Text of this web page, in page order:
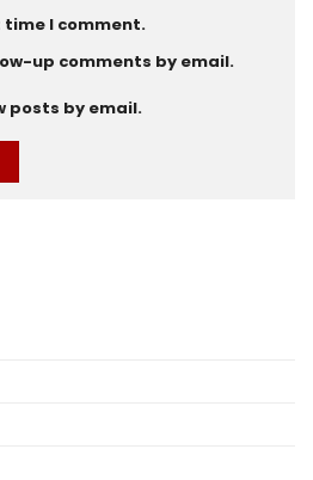
I comment.
up comments by email.
posts by email.